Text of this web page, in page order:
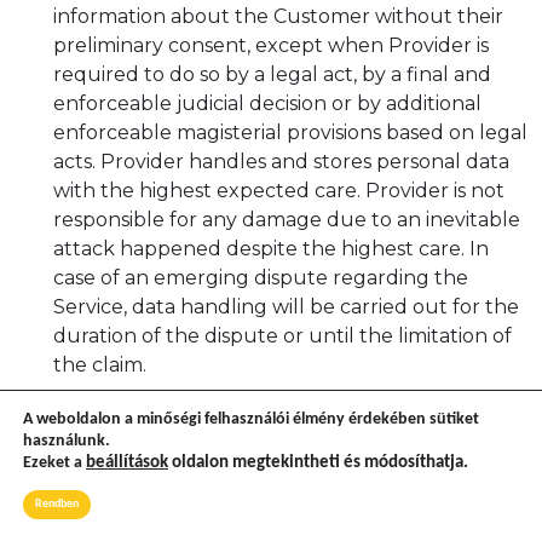
information about the Customer without their
preliminary consent, except when Provider is
required to do so by a legal act, by a final and
enforceable judicial decision or by additional
enforceable magisterial provisions based on legal
acts. Provider handles and stores personal data
with the highest expected care. Provider is not
responsible for any damage due to an inevitable
attack happened despite the highest care. In
case of an emerging dispute regarding the
Service, data handling will be carried out for the
duration of the dispute or until the limitation of
the claim.
In case of purchase, Provider will ask from the
Customer only such information that is
necessary for completing the purchase. These
data can only be provided to third parties
A weboldalon a minőségi felhasználói élmény érdekében sütiket
használunk.
Ezeket a beállítások oldalon megtekintheti és módosíthatja.
Rendben